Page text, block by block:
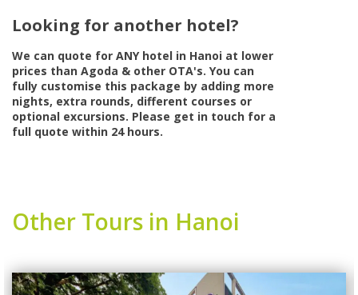
Looking for another hotel?
We can quote for ANY hotel in Hanoi at lower
prices than Agoda & other OTA's. You can
fully customise this package by adding more
nights, extra rounds, different courses or
optional excursions. Please get in touch for a
full quote within 24 hours.
Other Tours in Hanoi